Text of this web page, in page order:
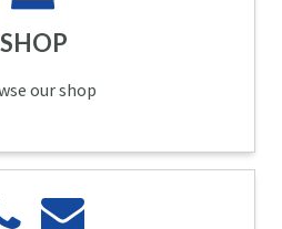
SHOP
our shop